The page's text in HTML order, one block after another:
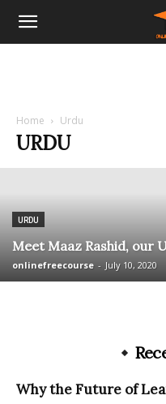
Home Urdu
URDU
URDU
Meet Maaz Rashid, our
onlinefreecourse - July 10, 2020
Why the Future of